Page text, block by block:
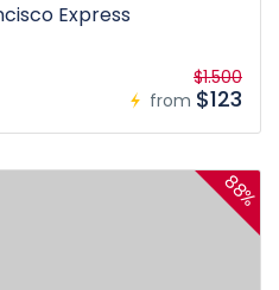
Express
from
$1.500
$123
88%